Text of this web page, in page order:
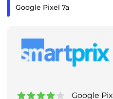
Google Pixel 7a
Google